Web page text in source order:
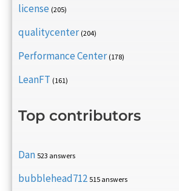
license (205)
qualitycenter (204)
Performance Center (178)
LeanFT (161)
Top contributors
Dan 523 answers
bubblehead712 515 answers